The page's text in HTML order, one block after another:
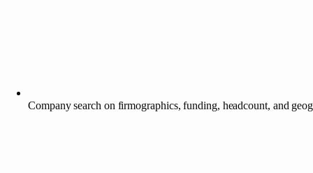
Company search on firmographics, funding, headcount, and